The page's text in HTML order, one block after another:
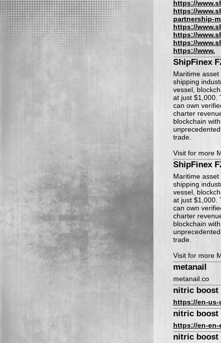
https://
https://
partnership-
https://
https://
https://
https://www.
ShipFinex
Maritime
shipping
vessel,
at just $1,000.
can own
charter
blockchain
trade.
Visit for more
ShipFinex
Maritime
shipping
vessel,
at just $1,000.
can own
charter
blockchain
trade.
Visit for more
metanail
metanail.co
nitric boost
https://en-
nitric boost
https://en-
nitric boost